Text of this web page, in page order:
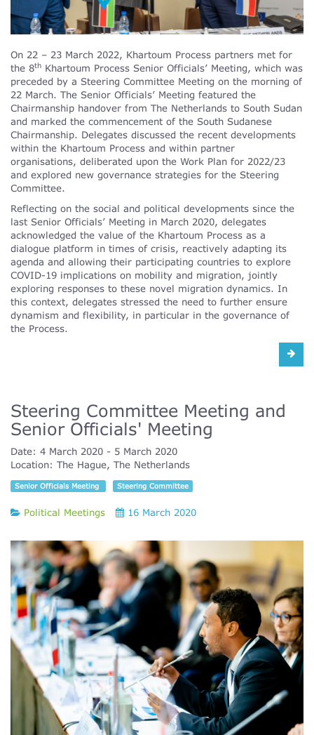
On 22 – 23 March 2022, Khartoum Process partners met for
the 8th Khartoum Process Senior Officials’ Meeting, which was
preceded by a Steering Committee Meeting on the morning of
22 March. The Senior Officials’ Meeting featured the
Chairmanship handover from The Netherlands to South Sudan
and marked the commencement of the South Sudanese
Chairmanship. Delegates discussed the recent developments
within the Khartoum Process and within partner
organisations, deliberated upon the Work Plan for 2022/23
and explored new governance strategies for the Steering
Committee.
Reflecting on the social and political developments since the
last Senior Officials’ Meeting in March 2020, delegates
acknowledged the value of the Khartoum Process as a
dialogue platform in times of crisis, reactively adapting its
agenda and allowing their participating countries to explore
COVID-19 implications on mobility and migration, jointly
exploring responses to these novel migration dynamics. In
this context, delegates stressed the need to further ensure
dynamism and flexibility, in particular in the governance of
the Process.
Steering Committee Meeting and
Senior Officials' Meeting
Date: 4 March 2020
5 March 2020
Location: The Hague, The Netherlands
Senior Officials Meeting Steering Committee
Political Meetings 16 March 2020